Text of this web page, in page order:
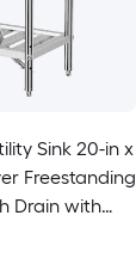
Sink 20-in x
Freestanding
Drain with